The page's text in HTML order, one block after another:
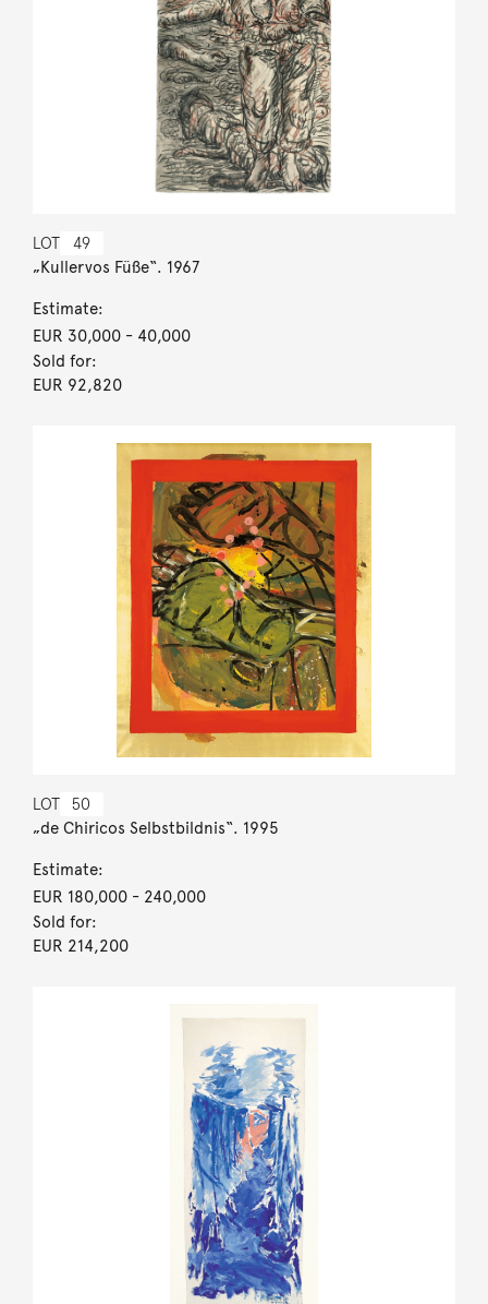
LOT 49
„Kullervos Füße“. 1967
Estimate:
EUR 30,000- 40,000
Sold for:
EUR 92,820
LOT 50
„de Chiricos Selbstbildnis“. 1995
Estimate:
EUR 180,000- 240,000
Sold for:
EUR 214,200